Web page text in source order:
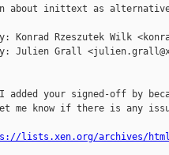
about inittext as
Konrad Rzeszutek Wilk
Julien Grall
added your signed-off by
me know if there is any
lists.xen.org/archives/html/